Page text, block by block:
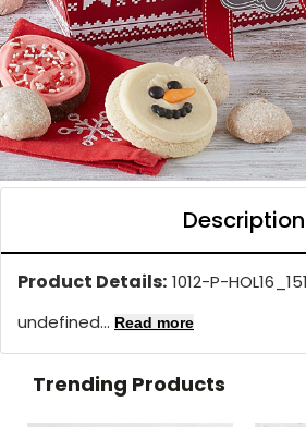
Description
Product Details: 1012-P-
undefined... Read more
Trending Products